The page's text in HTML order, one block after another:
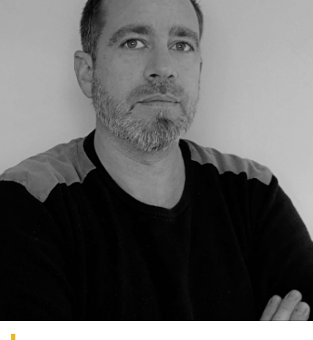
THE GROUP | TRESPA INTERNATIONAL